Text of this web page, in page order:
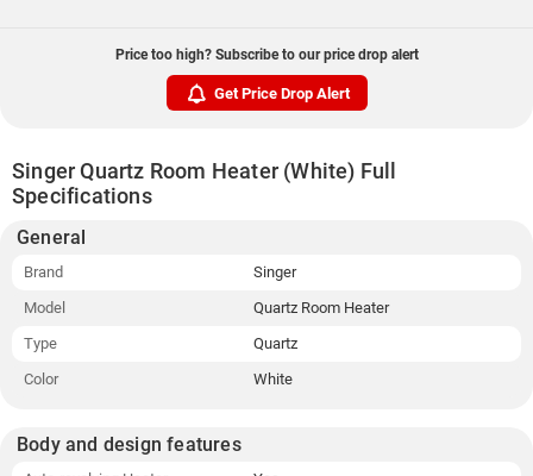
Price too high? Subscribe to our price drop alert
Get Price Drop Alert
Singer Quartz Room Heater (White) Full
Specifications
General
Brand
Singer
Model
Quartz Room Heater
Type
Quartz
Color
White
Body and design features